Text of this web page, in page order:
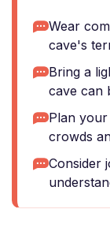
Wear
cave's
Bring a
cave can
Plan
crowds
Consider